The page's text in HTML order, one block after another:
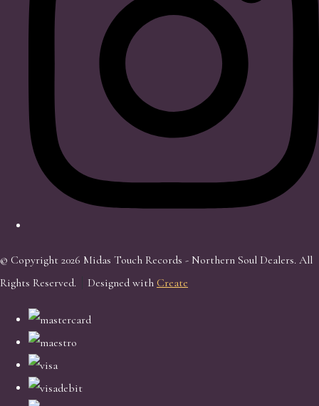
© Copyright 2026 Midas Touch Records - Northern Soul Dealers. All
Rights Reserved.
Designed with Create